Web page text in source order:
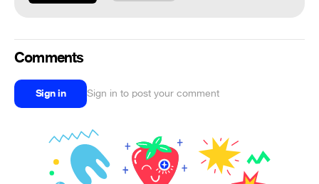
Comments
Sign in Sign in to post your comment